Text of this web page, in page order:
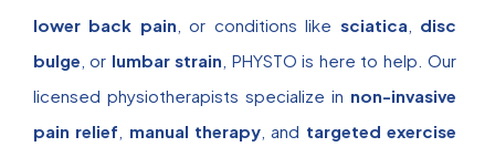
lower back pain , or conditions like sciatica
disc
bulge , or lumbar strain , PHYSTO is here to help. Our
licensed physiotherapists specialize in non-invasive
pain relief
manual therapy , and targeted exercise